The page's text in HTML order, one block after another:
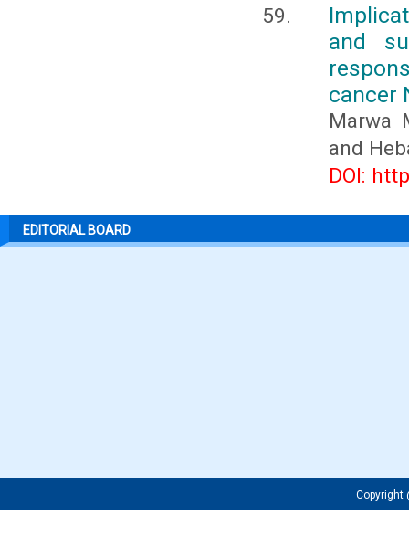
and
cancer
Marwa
and
DOI:
EDITORIAL BOARD